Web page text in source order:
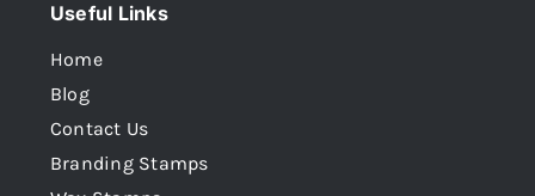
Useful Links
Home
Blog
Contact Us
Branding Stamps